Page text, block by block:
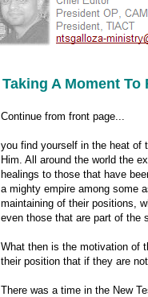
Taking A Moment To
Continue from front page...
you find yourself in the heat of
Him. All around the world the
healings to those that have
a mighty empire among some
maintaining of their positions,
even those that are part of the
What then is the motivation of
their position that if they are
There was a time in the New